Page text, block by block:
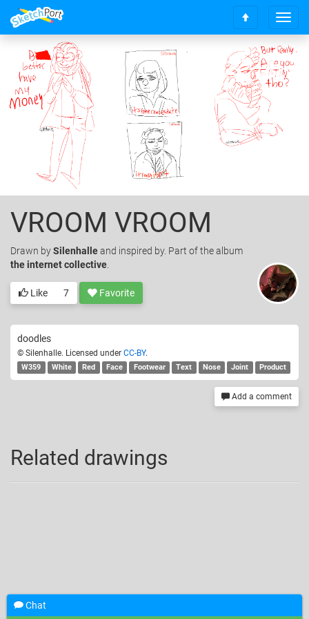
T
o
g
g
l
e
i
S
r
o
l
o
t
VROOM VROOM
Drawn bySilenhalleand inspired by. Part of the album
the internet collective.
Like 7 Favorite
doodles
© Silenhalle. Licensed under CC-BY.
W359 White Red Face Footwear Text Nose Joint Product
Add a comment
Related drawings
Chat